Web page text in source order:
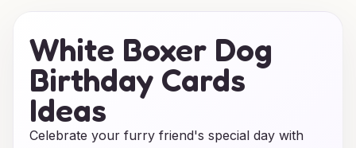
White Boxer Dog
Birthday Cards
Ideas
Celebrate your furry friend's special day with